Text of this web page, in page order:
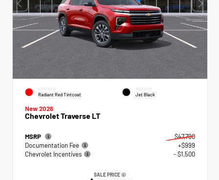
EXTERIOR
Radiant Red Tintcoat
INTERIOR
Jet Black
New 2026
Chevrolet Traverse LT
MSRP
$47,790
Documentation Fee
+$999
Chevrolet Incentives
- $1,500
SALE PRICE